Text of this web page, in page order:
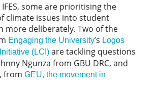
some are prioritising the
climate issues into student
more deliberately. Two of the
Engaging the University’s Logos
(LCI) are tackling questions
Ngunza from GBU DRC, and
from GEU, the movement in